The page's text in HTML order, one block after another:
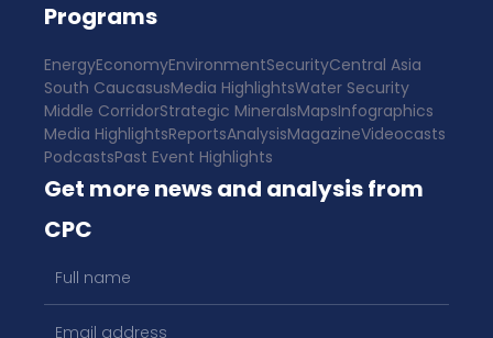
Programs
EnergyEconomyEnvironmentSecurityCentral Asia
South CaucasusMedia HighlightsWater Security
Middle CorridorStrategic MineralsMapsInfographics
Media HighlightsReportsAnalysisMagazineVideocasts
PodcastsPast Event Highlights
Get more news and analysis from
CPC